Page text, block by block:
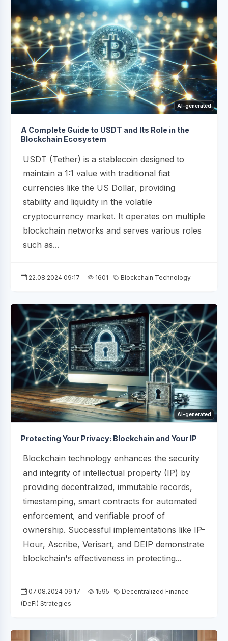
AI-generated
A Complete Guide to USDT and Its Role in the
Blockchain Ecosystem
USDT (Tether) is a stablecoin designed to
maintain a 1:1 value with traditional fiat
currencies like the US Dollar, providing
stability and liquidity in the volatile
cryptocurrency market. It operates on multiple
blockchain networks and serves various roles
such as...
22.08.2024 09:17 1601 Blockchain Technology
AI-generated
Protecting Your Privacy: Blockchain and Your IP
Blockchain technology enhances the security
and integrity of intellectual property (IP) by
providing decentralized, immutable records,
timestamping, smart contracts for automated
enforcement, and verifiable proof of
ownership. Successful implementations like IP-
Hour, Ascribe, Verisart, and DEIP demonstrate
blockchain's effectiveness in protecting...
07.08.2024 09:17 1595
Decentralized Finance
(DeFi) Strategies